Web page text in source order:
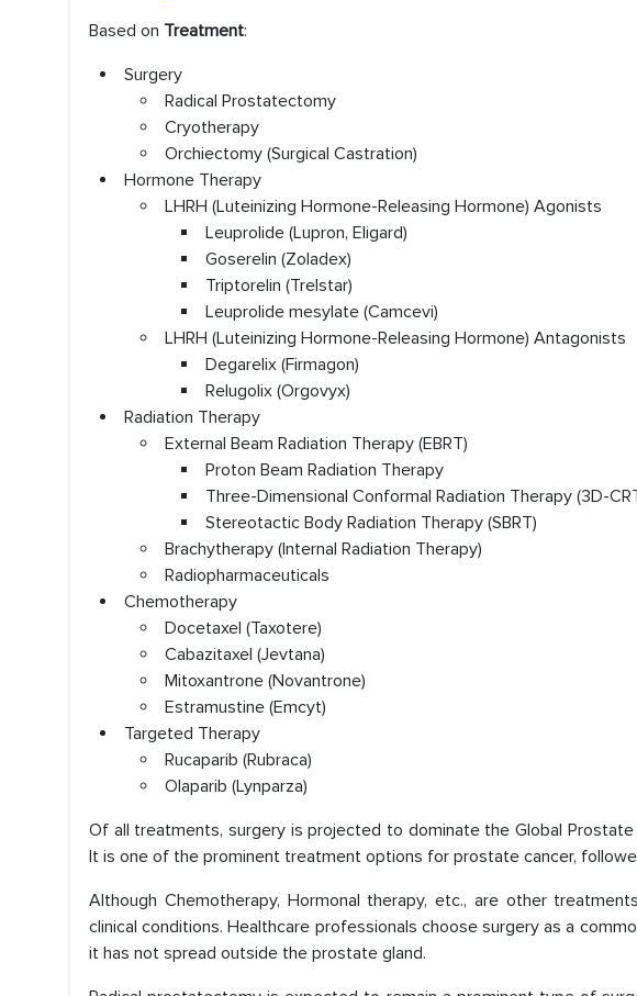
Based on Treatment:
Surgery
Radical Prostatectomy
Cryotherapy
Orchiectomy (Surgical Castration)
Hormone Therapy
LHRH (Luteinizing Hormone-Releasing Hormone) Agonists
Leuprolide (Lupron, Eligard)
Goserelin (Zoladex)
Triptorelin (Trelstar)
Leuprolide mesylate (Camcevi)
LHRH (Luteinizing Hormone-Releasing Hormone) Antagonists
Degarelix (Firmagon)
Relugolix (Orgovyx)
Radiation Therapy
External Beam Radiation Therapy (EBRT)
Proton Beam Radiation Therapy
Three-Dimensional Conformal Radiation Therapy (3D-
Stereotactic Body Radiation Therapy (SBRT)
Brachytherapy (Internal Radiation Therapy)
Radiopharmaceuticals
Chemotherapy
Docetaxel (Taxotere)
Cabazitaxel (Jevtana)
Mitoxantrone (Novantrone)
Estramustine (Emcyt)
Targeted Therapy
Rucaparib (Rubraca)
Olaparib (Lynparza)
Of all treatments, surgery is projected to dominate the Global
It is one of the prominent treatment options for prostate cancer,
Although Chemotherapy, Hormonal therapy, etc., are other
clinical conditions. Healthcare professionals choose surgery as a
it has not spread outside the prostate gland.